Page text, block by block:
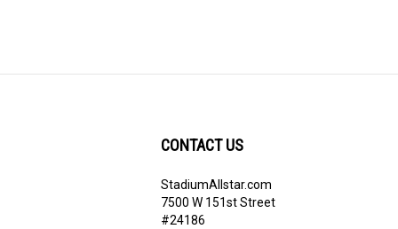
CONTACT US
StadiumAllstar.com
7500 W 151st Street
#24186